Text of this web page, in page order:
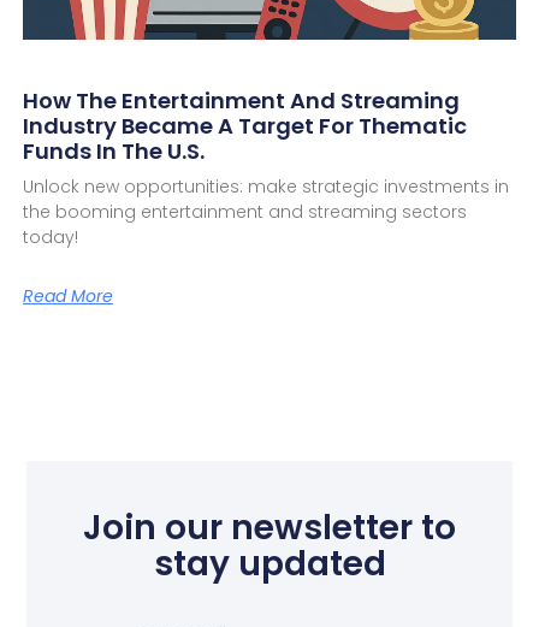
How The Entertainment And Streaming
Industry Became A Target For Thematic
Funds In The U.S.
Unlock new opportunities: make strategic investments in
the booming entertainment and streaming sectors
today!
Read More
Join our newsletter to
stay updated